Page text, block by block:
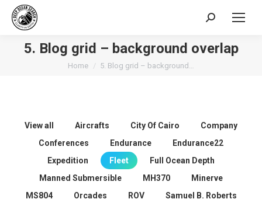
Search:
5. Blog grid – background overlap
You are here:
Home 5. Blog grid – background…
View all Aircrafts City Of Cairo
Company
Conferences
Endurance
Endurance22
Expedition
Fleet
Full Ocean Depth
Manned Submersible
MH370
Minerve
MS804
Orcades ROV
Samuel B. Roberts